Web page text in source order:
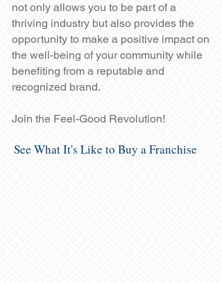
not only allows you to be part of a
thriving industry but also provides the
opportunity to make a positive impact on
the well-being of your community while
benefiting from a reputable and
recognized brand.
Join the Feel-Good Revolution!
See What It's Like to Buy a Franchise